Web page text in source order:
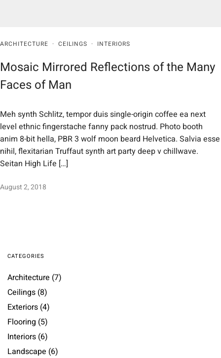
ARCHITECTURE · CEILINGS · INTERIORS
Mosaic Mirrored Reflections of the Many
Faces of Man
Meh synth Schlitz, tempor duis single-origin coffee ea next
level ethnic fingerstache fanny pack nostrud. Photo booth
anim 8-bit hella, PBR 3 wolf moon beard Helvetica. Salvia esse
nihil, flexitarian Truffaut synth art party deep v chillwave.
Seitan High Life […]
August 2, 2018
CATEGORIES
Architecture (7)
Ceilings (8)
Exteriors (4)
Flooring (5)
Interiors (6)
Landscape (6)